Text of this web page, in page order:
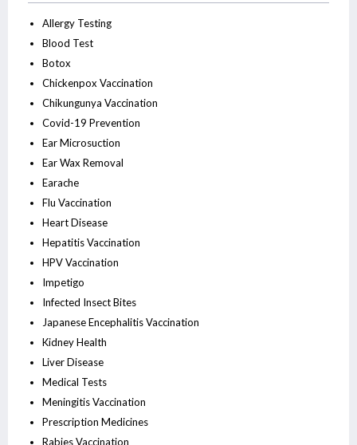
Allergy Testing
Blood Test
Botox
Chickenpox Vaccination
Chikungunya Vaccination
Covid-19 Prevention
Ear Microsuction
Ear Wax Removal
Earache
Flu Vaccination
Heart Disease
Hepatitis Vaccination
HPV Vaccination
Impetigo
Infected Insect Bites
Japanese Encephalitis Vaccination
Kidney Health
Liver Disease
Medical Tests
Meningitis Vaccination
Prescription Medicines
Rabies Vaccination